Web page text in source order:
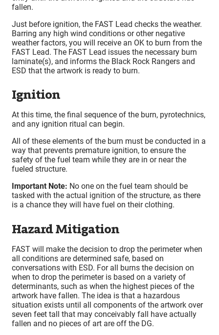
fallen.
Just before ignition, the FAST Lead checks the weather.
Barring any high wind conditions or other negative
weather factors, you will receive an OK to burn from the
FAST Lead. The FAST Lead issues the necessary burn
laminate(s), and informs the Black Rock Rangers and
ESD that the artwork is ready to burn.
Ignition
At this time, the final sequence of the burn, pyrotechnics,
and any ignition ritual can begin.
All of these elements of the burn must be conducted in a
way that prevents premature ignition, to ensure the
safety of the fuel team while they are in or near the
fueled structure.
Important Note: No one on the fuel team should be
tasked with the actual ignition of the structure, as there
is a chance they will have fuel on their clothing.
Hazard Mitigation
FAST will make the decision to drop the perimeter when
all conditions are determined safe, based on
conversations with ESD. For all burns the decision on
when to drop the perimeter is based on a variety of
determinants, such as when the highest pieces of the
artwork have fallen. The idea is that a hazardous
situation exists until all components of the artwork over
seven feet tall that may conceivably fall have actually
fallen and no pieces of art are off the DG.